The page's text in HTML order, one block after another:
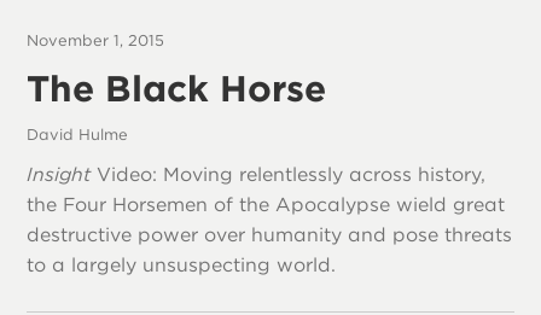
November 1, 2015
The Black Horse
David Hulme
InsightVideo: Moving relentlessly across history,
the Four Horsemen of the Apocalypse wield great
destructive power over humanity and pose threats
to a largely unsuspecting world.